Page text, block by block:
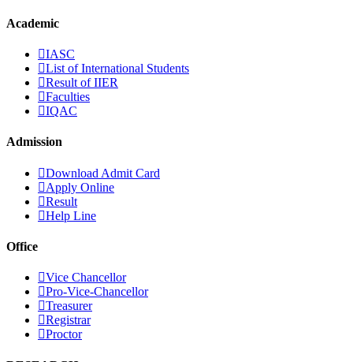
Academic
IASC
List of International Students
Result of IIER
Faculties
IQAC
Admission
Download Admit Card
Apply Online
Result
Help Line
Office
Vice Chancellor
Pro-Vice-Chancellor
Treasurer
Registrar
Proctor